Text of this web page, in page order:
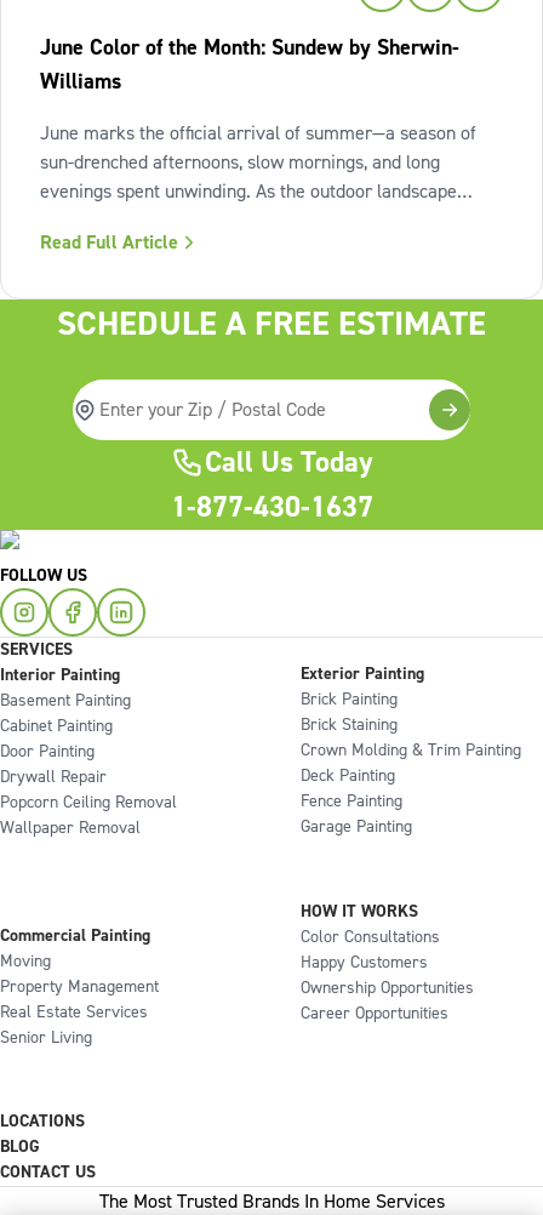
June Color of the Month: Sundew by Sherwin-
Williams
June marks the official arrival of summer—a season of
sun-drenched afternoons, slow mornings, and long
evenings spent unwinding. As the outdoor landscape
invite us to slow down, relax, and breathe deeply. To
Read Full Article
SCHEDULE A FREE ESTIMATE
Call Us Today
1-877-430-1637
FOLLOW US
SERVICES
Interior Painting
Basement Painting
Cabinet Painting
Door Painting
Drywall Repair
Popcorn Ceiling Removal
Wallpaper Removal
Exterior Painting
Brick Painting
Brick Staining
Crown Molding & Trim Painting
Deck Painting
Fence Painting
Garage Painting
Commercial Painting
Moving
Property Management
Real Estate Services
Senior Living
HOW IT WORKS
Color Consultations
Happy Customers
Ownership Opportunities
Career Opportunities
LOCATIONS
BLOG
CONTACT US
The Most Trusted Brands In Home Services